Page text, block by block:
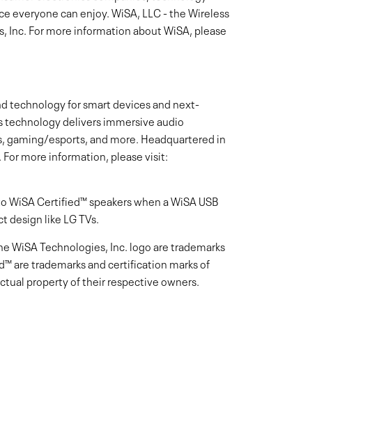
everyone can enjoy. WiSA, LLC - the Wireless
Inc. For more information about WiSA, please
technology for smart devices and next-
technology delivers immersive audio
esports, and more. Headquartered in
For more information, please visit:
WiSA Certified™ speakers when a WiSA USB
design like LG TVs.
WiSA Technologies, Inc. logo are trademarks
are trademarks and certification marks of
property of their respective owners.